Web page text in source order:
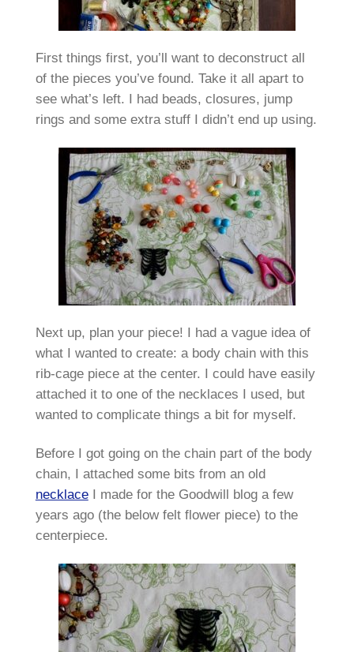
First things first, you’ll want to deconstruct all
of the pieces you’ve found. Take it all apart to
see what’s left. I had beads, closures, jump
rings and some extra stuff I didn’t end up using.
Next up, plan your piece! I had a vague idea of
what I wanted to create: a body chain with this
rib-cage piece at the center. I could have easily
attached it to one of the necklaces I used, but
wanted to complicate things a bit for myself.
Before I got going on the chain part of the body
chain, I attached some bits from an old
necklaceI made for the Goodwill blog a few
years ago (the below felt flower piece) to the
centerpiece.